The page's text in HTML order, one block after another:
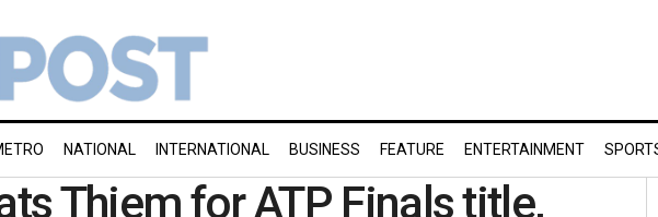
NATIONAL INTERNATIONAL BUSINESS FEATURE ENTERTAINMENT
Thiem for ATP Finals title,